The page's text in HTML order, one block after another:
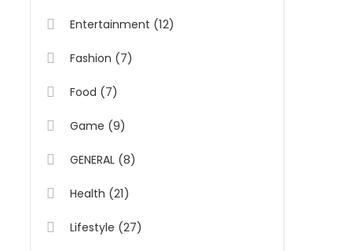
Entertainment (12)
Fashion (7)
Food (7)
Game (9)
GENERAL (8)
Health (21)
Lifestyle (27)